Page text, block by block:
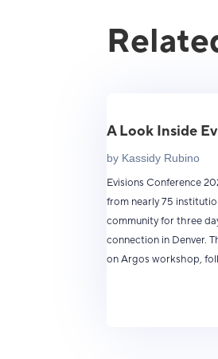
A Look Inside
by Kassidy Rubino
Evisions Conference
from nearly 75
community for three
connection in Denver.
on Argos workshop,